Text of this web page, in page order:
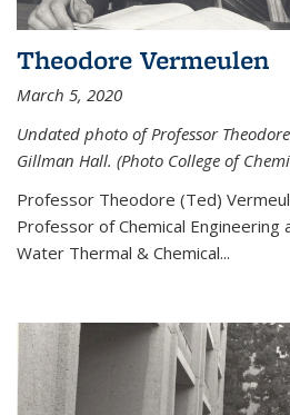
Theodore Vermeulen
March 5, 2020
Undated photo of Professor
Gillman Hall. (Photo College of
Professor Theodore (Ted)
Professor of Chemical Engineering
Water Thermal & Chemical...